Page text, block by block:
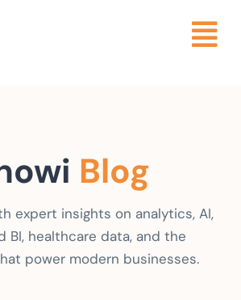
Blog
expert insights on analytics, AI,
BI, healthcare data, and the
power modern businesses.